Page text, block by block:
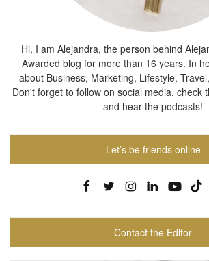
Hi, I am Alejandra, the person behind
Awarded blog for more than 16 years. In
about Business, Marketing, Lifestyle,
Don't forget to follow on social media, check
and hear the podcasts!
Let’s be friends online
Contact the Editor